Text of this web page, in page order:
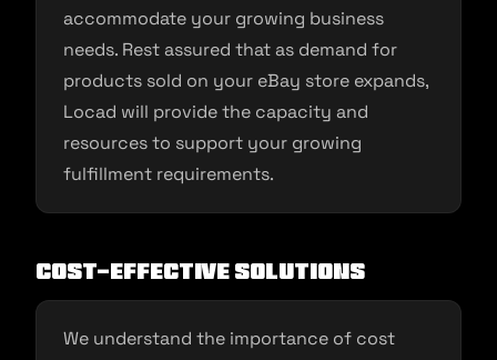
accommodate your growing business
needs. Rest assured that as demand for
products sold on your eBay store expands,
Locad will provide the capacity and
resources to support your growing
fulfillment requirements.
Cost-Effective Solutions
We understand the importance of cost